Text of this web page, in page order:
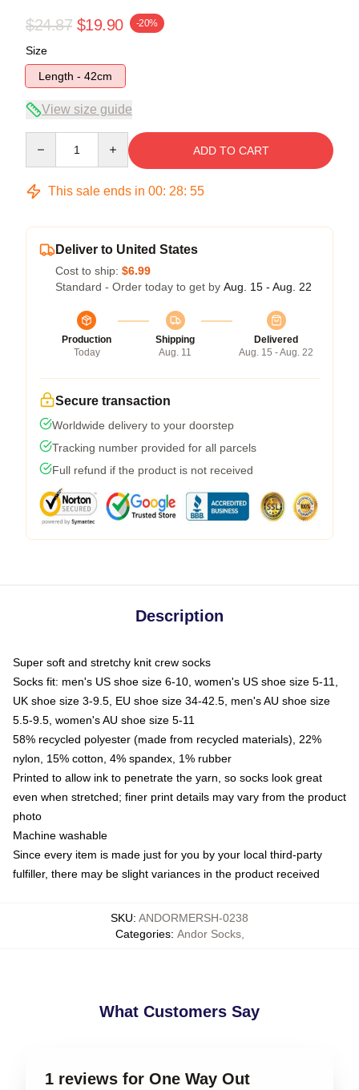
$24.87 $19.90 -20%
Size
Length - 42cm
View size guide
ADD TO CART
This sale ends in 00: 28: 55
Deliver to United States
Cost to ship: $6.99
Standard - Order today to get by Aug. 15 - Aug. 22
Production
Today
Shipping
Aug. 11
Delivered
Aug. 15 - Aug. 22
Secure transaction
Worldwide delivery to your doorstep
Tracking number provided for all parcels
Full refund if the product is not received
Description
Super soft and stretchy knit crew socks
Socks fit: men's US shoe size 6-10, women's US shoe size 5-11,
UK shoe size 3-9.5, EU shoe size 34-42.5, men's AU shoe size
5.5-9.5, women's AU shoe size 5-11
58% recycled polyester (made from recycled materials), 22%
nylon, 15% cotton, 4% spandex, 1% rubber
Printed to allow ink to penetrate the yarn, so socks look great
even when stretched; finer print details may vary from the product
photo
Machine washable
Since every item is made just for you by your local third-party
fulfiller, there may be slight variances in the product received
SKU: ANDORMERSH-0238
Categories: Andor Socks,
What Customers Say
1 reviews for One Way Out